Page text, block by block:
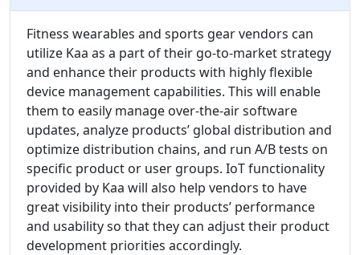
Fitness wearables and sports gear vendors can
utilize Kaa as a part of their go-to-market strategy
and enhance their products with highly flexible
device management capabilities. This will enable
them to easily manage over-the-air software
updates, analyze products’ global distribution and
optimize distribution chains, and run A/B tests on
specific product or user groups. IoT functionality
provided by Kaa will also help vendors to have
great visibility into their products’ performance
and usability so that they can adjust their product
development priorities accordingly.